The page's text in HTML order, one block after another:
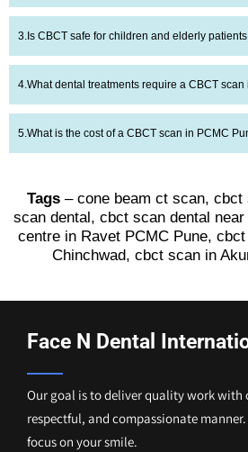
Is CBCT safe for children and elderly
What dental treatments require a CBCT
What is the cost of a CBCT scan in PCMC
Tags– cone beam ct scan, cbct
scan dental, cbct scan dental
centre in Ravet PCMC Pune,
Chinchwad, cbct scan in
Face N Dental
Our goal is to deliver quality work with
respectful, and compassionate
focus on your smile.